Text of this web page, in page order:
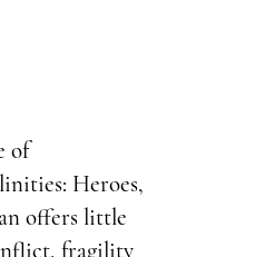
of
Heroes,
offers little
fragility